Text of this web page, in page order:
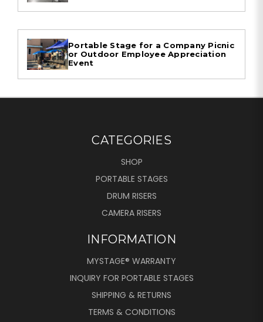
Portable Stage for a Company Picnic
or Outdoor Employee Appreciation
Event
CATEGORIES
SHOP
PORTABLE STAGES
DRUM RISERS
CAMERA RISERS
INFORMATION
MYSTAGE® WARRANTY
INQUIRY FOR PORTABLE STAGES
SHIPPING & RETURNS
TERMS & CONDITIONS